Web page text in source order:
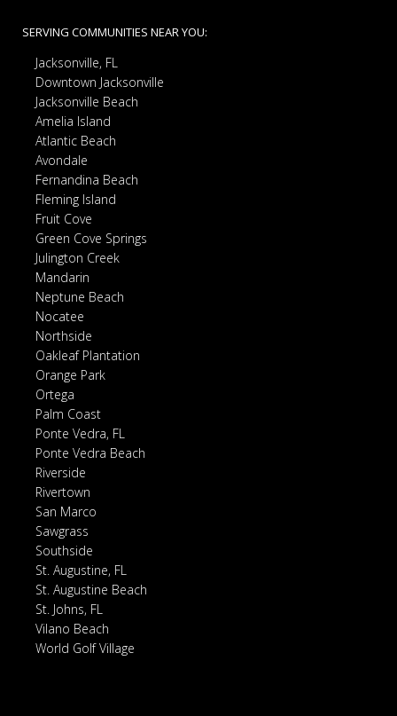
SERVING COMMUNITIES NEAR YOU:
Jacksonville, FL
Downtown Jacksonville
Jacksonville Beach
Amelia Island
Atlantic Beach
Avondale
Fernandina Beach
Fleming Island
Fruit Cove
Green Cove Springs
Julington Creek
Mandarin
Neptune Beach
Nocatee
Northside
Oakleaf Plantation
Orange Park
Ortega
Palm Coast
Ponte Vedra, FL
Ponte Vedra Beach
Riverside
Rivertown
San Marco
Sawgrass
Southside
St. Augustine, FL
St. Augustine Beach
St. Johns, FL
Vilano Beach
World Golf Village